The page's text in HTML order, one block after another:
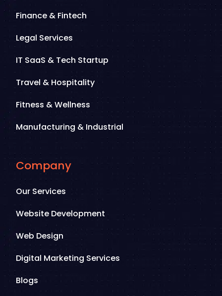
Finance & Fintech
Legal Services
IT SaaS & Tech Startup
Travel & Hospitality
Fitness & Wellness
Manufacturing & Industrial
Company
Our Services
Website Development
Web Design
Digital Marketing Services
Blogs